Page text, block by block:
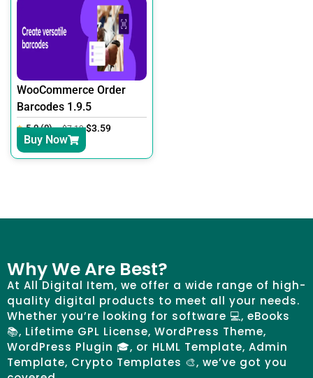
WooCommerce Order
Barcodes 1.9.5
5.0 (0) $7.19 $3.59
Buy Now
Why We Are Best?
At All Digital Item, we offer a wide range of high-
quality digital products to meet all your needs.
Whether you’re looking for software 💻, eBooks
📚, Lifetime GPL License, WordPress Theme,
WordPress Plugin 🎓, or HLML Template, Admin
Template, Crypto Templates 🎨, we’ve got you